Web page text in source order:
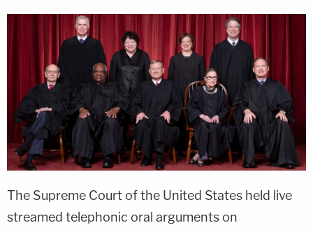
copy link
The Supreme Court of the United States held live
streamed telephonic oral arguments on